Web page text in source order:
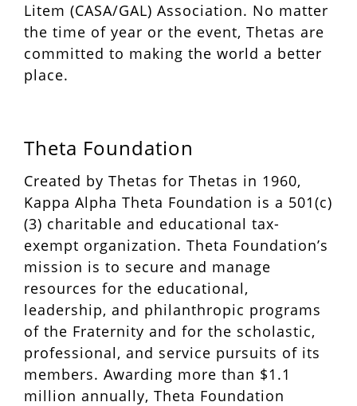
Litem (CASA/GAL) Association. No matter
the time of year or the event, Thetas are
committed to making the world a better
place.
Theta Foundation
Created by Thetas for Thetas in 1960,
Kappa Alpha Theta Foundation is a 501(c)
(3) charitable and educational tax-
exempt organization. Theta Foundation’s
mission is to secure and manage
resources for the educational,
leadership, and philanthropic programs
of the Fraternity and for the scholastic,
professional, and service pursuits of its
members. Awarding more than $1.1
million annually, Theta Foundation